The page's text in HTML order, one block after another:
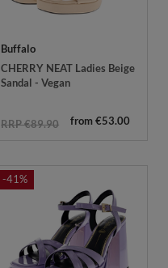
Buffalo
CHERRY NEAT Ladies Beige
Sandal - Vegan
RRP €89.90 from €53.00
-41%